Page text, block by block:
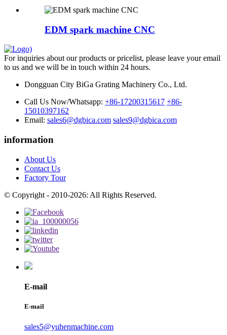
EDM spark machine CNC
For inquiries about our products or pricelist, please leave your email
to us and we will be in touch within 24 hours.
Dongguan City BiGa Grating Machinery Co., Ltd.
Call Us Now/Whatsapp: +86-17200315617 +86-
15010397162
Email: sales6@dgbica.com sales9@dgbica.com
information
About Us
Contact Us
Factory Tour
© Copyright - 2010-2026: All Rights Reserved.
E-mail
E-mail
sales5@yuhenmachine.com